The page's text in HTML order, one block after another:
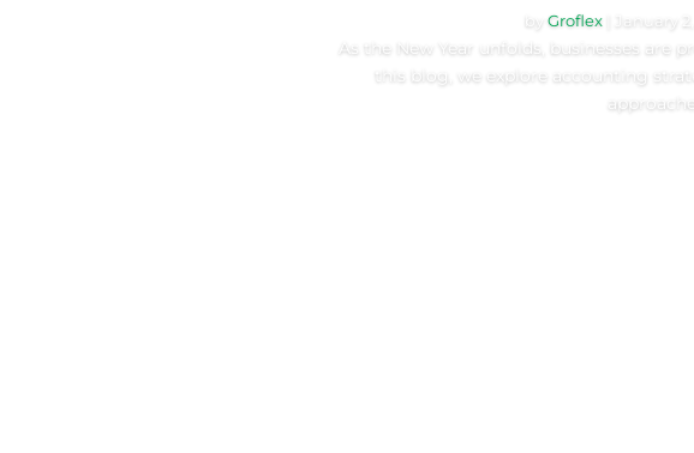
by Groflex January
As the New Year unfolds, businesses are
this blog, we explore accounting